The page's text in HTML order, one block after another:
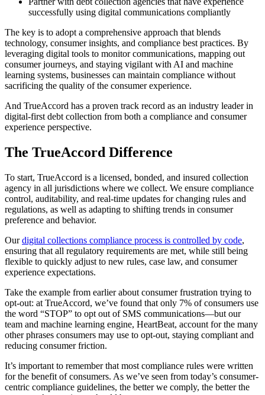
successfully using digital communications compliantly
The key is to adopt a comprehensive approach that blends
technology, consumer insights, and compliance best practices. By
leveraging digital tools to monitor communications, mapping out
consumer journeys, and staying vigilant with AI and machine
learning systems, businesses can maintain compliance without
sacrificing the quality of the consumer experience.
And TrueAccord has a proven track record as an industry leader in
digital-first debt collection from both a compliance and consumer
experience perspective.
The TrueAccord Difference
To start, TrueAccord is a licensed, bonded, and insured collection
agency in all jurisdictions where we collect. We ensure compliance
control, auditability, and real-time updates for changing rules and
regulations, as well as adapting to shifting trends in consumer
preference and behavior.
Ourdigital collections compliance process is controlled by code,
ensuring that all regulatory requirements are met, while still being
flexible to quickly adjust to new rules, case law, and consumer
experience expectations.
Take the example from earlier about consumer frustration trying to
opt-out: at TrueAccord, we’ve found that only 7% of consumers use
the word “STOP” to opt out of SMS communications—but our
team and machine learning engine, HeartBeat, account for the many
other phrases consumers may use to opt-out, staying compliant and
reducing consumer friction.
It’s important to remember that most compliance rules were written
for the benefit of consumers. As we’ve seen from today’s consumer-
centric compliance guidelines, the better we comply, the better the